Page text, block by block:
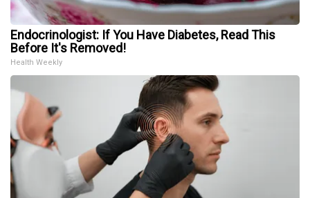
Endocrinologist: If You Have Diabetes, Read This
Before It's Removed!
Health Weekly